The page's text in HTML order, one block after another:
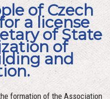
of Czech
a license
of State
of
and
formation of the Association